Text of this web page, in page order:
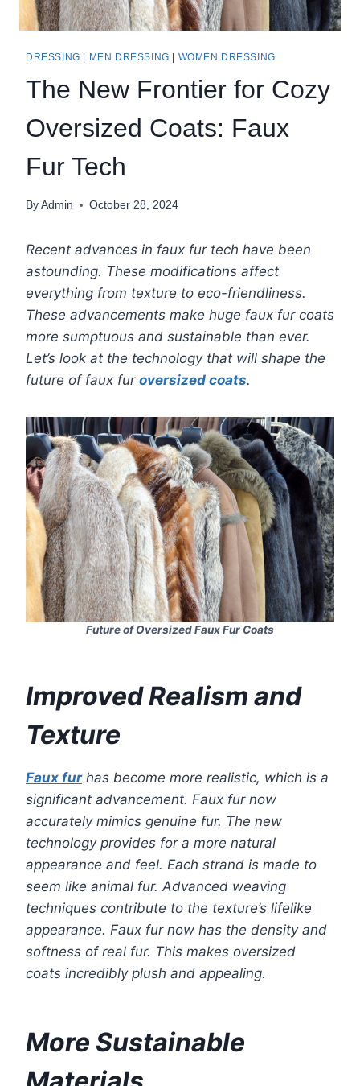
DRESSING | MEN DRESSING | WOMEN DRESSING
The New Frontier for Cozy
Oversized Coats: Faux
Fur Tech
By Admin October 28, 2024
Recent advances in faux fur tech have been
astounding. These modifications affect
everything from texture to eco-friendliness.
These advancements make huge faux fur coats
more sumptuous and sustainable than ever.
Let’s look at the technology that will shape the
future of faux fur oversized coats.
Future of Oversized Faux Fur Coats
Improved Realism and
Texture
Faux furhas become more realistic, which is a
significant advancement. Faux fur now
accurately mimics genuine fur. The new
technology provides for a more natural
appearance and feel. Each strand is made to
seem like animal fur. Advanced weaving
techniques contribute to the texture’s lifelike
appearance. Faux fur now has the density and
softness of real fur. This makes oversized
coats incredibly plush and appealing.
More Sustainable